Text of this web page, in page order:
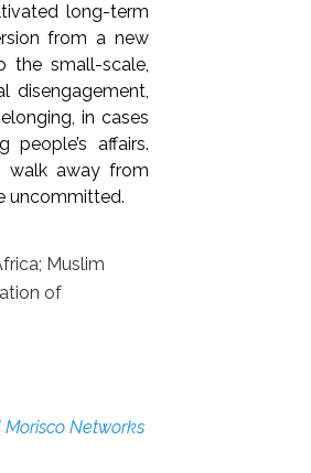
long-term
from a new
the small-scale,
disengagement,
in cases
affairs.
walk away from
uncommitted.
Muslim
of
Networks